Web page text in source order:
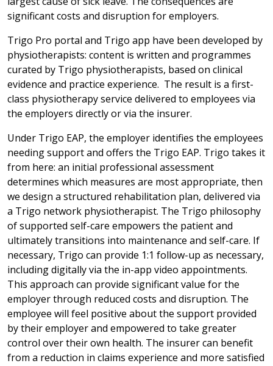
significant costs and disruption for employers.
Trigo Pro portal and Trigo app have been developed by
physiotherapists: content is written and programmes
curated by Trigo physiotherapists, based on clinical
evidence and practice experience. The result is a first-
class physiotherapy service delivered to employees via
the employers directly or via the insurer.
Under Trigo EAP, the employer identifies the employees
needing support and offers the Trigo EAP. Trigo takes it
from here: an initial professional assessment
determines which measures are most appropriate, then
we design a structured rehabilitation plan, delivered via
a Trigo network physiotherapist. The Trigo philosophy
of supported self-care empowers the patient and
ultimately transitions into maintenance and self-care. If
necessary, Trigo can provide 1:1 follow-up as necessary,
including digitally via the in-app video appointments.
This approach can provide significant value for the
employer through reduced costs and disruption. The
employee will feel positive about the support provided
by their employer and empowered to take greater
control over their own health. The insurer can benefit
from a reduction in claims experience and more satisfied